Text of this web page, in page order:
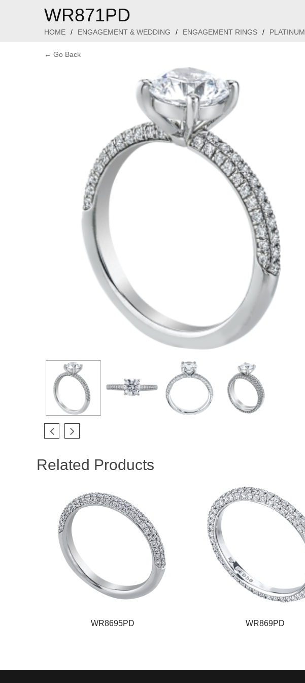
WR871PD
HOME / ENGAGEMENT & WEDDING / ENGAGEMENT RINGS / PLATINUM
← Go Back
Related Products
WR8695PD WR869PD